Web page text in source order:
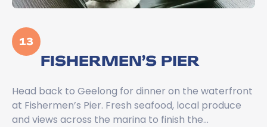
13
FISHERMEN’S PIER
Head back to Geelong for dinner on the waterfront
at Fishermen’s Pier. Fresh seafood, local produce
and views across the marina to finish the…